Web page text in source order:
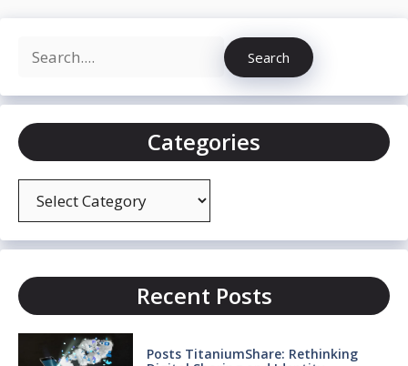
Search Search
Categories
Recent Posts
Posts TitaniumShare: Rethinking